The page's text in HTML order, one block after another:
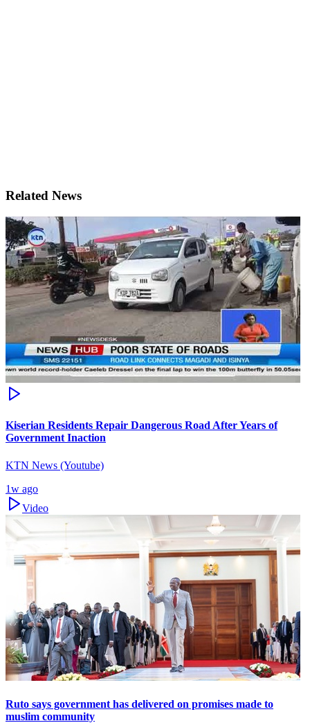
Related News
Kiserian Residents Repair Dangerous Road After Years of
Government Inaction
KTN News (Youtube)
1w ago
Video
Ruto says government has delivered on promises made to
muslim community